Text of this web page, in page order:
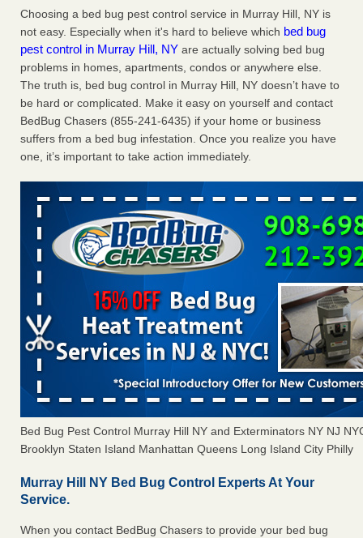
Saginaw Township couple have concerns with bed bugs and
mold in apartment - WSMH
Saginaw Township couple have concerns with bed bugs
and mold in apartment WSMH...Read More
Dowagiac District Library shuts down after bed bugs found -
WSBT
Dowagiac District Library shuts down after bed bugs
found WSBT...Read More
Chicago Tops Bed Bug Cities List Again - Cleaning &
Maintenance Management
Chicago Tops Bed Bug Cities List Again Cleaning &
Maintenance Management...Read More
Choosing a bed bug pest control service in Murray Hill, NY is
not easy. Especially when it's hard to believe which bed bug
pest control in Murray Hill, NY are actually solving bed bug
problems in homes, apartments, condos or anywhere else.
The truth is, bed bug control in Murray Hill, NY doesn’t have to
be hard or complicated. Make it easy on yourself and contact
BedBug Chasers (855-241-6435) if your home or business
suffers from a bed bug infestation. Once you realize you have
one, it’s important to take action immediately.
Bed Bug Pest Control Murray Hill NY and Exterminators NY NJ
Brooklyn Staten Island Manhattan Queens Long Island City Philly
Murray Hill NY Bed Bug Control Experts At Your
Service.
When you contact BedBug Chasers to provide your bed bug